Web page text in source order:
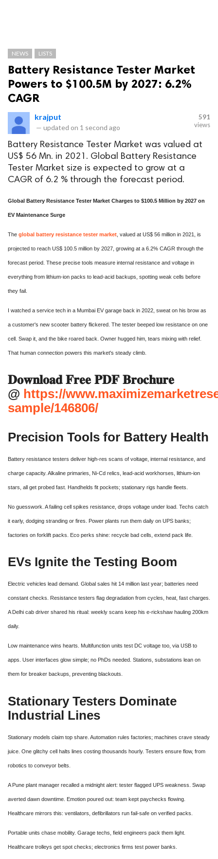
NEWS LISTS
Battery Resistance Tester Market
Powers to $100.5M by 2027: 6.2%
CAGR
krajput
— updated on 1 second ago
591
views
Battery Resistance Tester Market was valued at
US$ 56 Mn. in 2021. Global Battery Resistance
Tester Market size is expected to grow at a
CAGR of 6.2 % through the forecast period.
Global Battery Resistance Tester Market Charges to $100.5 Million by 2027 on
EV Maintenance Surge
The global battery resistance tester market , valued at US$ 56 million in 2021, is
projected to reach US$ 100.5 million by 2027, growing at a 6.2% CAGR through the
forecast period. These precise tools measure internal resistance and voltage in
everything from lithium-ion packs to lead-acid backups, spotting weak cells before
they fail.
I watched a service tech in a Mumbai EV garage back in 2022, sweat on his brow as
a customer's new scooter battery flickered. The tester beeped low resistance on one
cell. Swap it, and the bike roared back. Owner hugged him, tears mixing with relief.
That human connection powers this market's steady climb.
𝐃𝐨𝐰𝐧𝐥𝐨𝐚𝐝 𝐅𝐫𝐞𝐞 𝐏𝐃𝐅 𝐁𝐫𝐨𝐜𝐡𝐮𝐫𝐞
@ https://
sample/146806/
Precision Tools for Battery Health
Battery resistance testers deliver high-res scans of voltage, internal resistance, and
charge capacity. Alkaline primaries, Ni-Cd relics, lead-acid workhorses, lithium-ion
stars, all get probed fast. Handhelds fit pockets; stationary rigs handle fleets.
No guesswork. A failing cell spikes resistance, drops voltage under load. Techs catch
it early, dodging stranding or fires. Power plants run them daily on UPS banks;
factories on forklift packs. Eco perks shine: recycle bad cells, extend pack life.
EVs Ignite the Testing Boom
Electric vehicles lead demand. Global sales hit 14 million last year; batteries need
constant checks. Resistance testers flag degradation from cycles, heat, fast charges.
A Delhi cab driver shared his ritual: weekly scans keep his e-rickshaw hauling 200km
daily.
Low maintenance wins hearts. Multifunction units test DC voltage too, via USB to
apps. User interfaces glow simple; no PhDs needed. Stations, substations lean on
them for breaker backups, preventing blackouts.
Stationary Testers Dominate
Industrial Lines
Stationary models claim top share. Automation rules factories; machines crave steady
juice. One glitchy cell halts lines costing thousands hourly. Testers ensure flow, from
robotics to conveyor belts.
A Pune plant manager recalled a midnight alert: tester flagged UPS weakness. Swap
averted dawn downtime. Emotion poured out: team kept paychecks flowing.
Healthcare mirrors this: ventilators, defibrillators run fail-safe on verified packs.
Portable units chase mobility. Garage techs, field engineers pack them light.
Healthcare trolleys get spot checks; electronics firms test power banks.